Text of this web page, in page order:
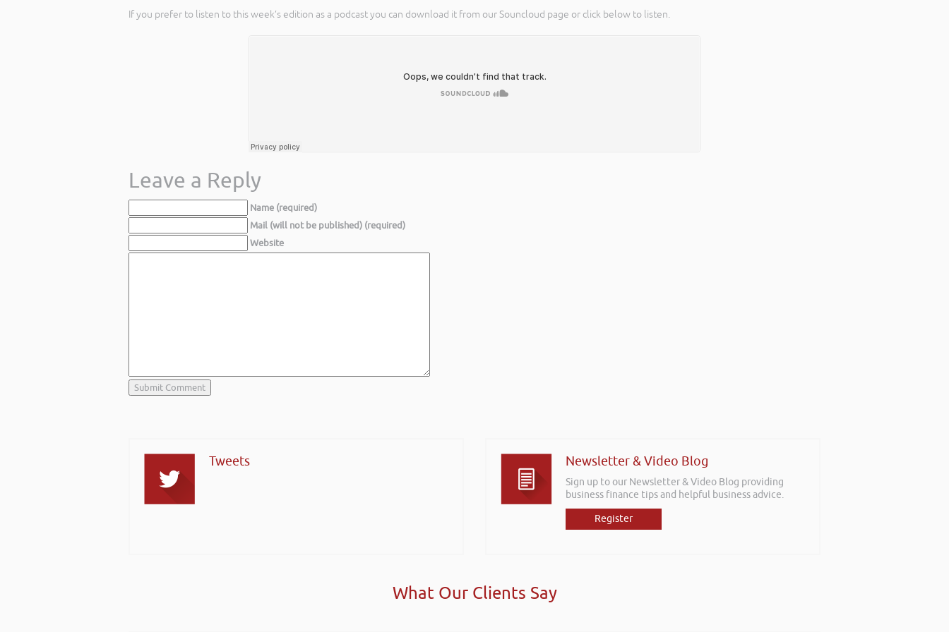
If you prefer to listen to this week’s edition as a podcast you can download it from our Souncloud page or click below to listen.
Leave a Reply
Name (required)
Mail (will not be published) (required)
Website
Tweets Newsletter & Video Blog
Sign up to our Newsletter & Video Blog providing
business finance tips and helpful business advice.
Register
What Our Clients Say